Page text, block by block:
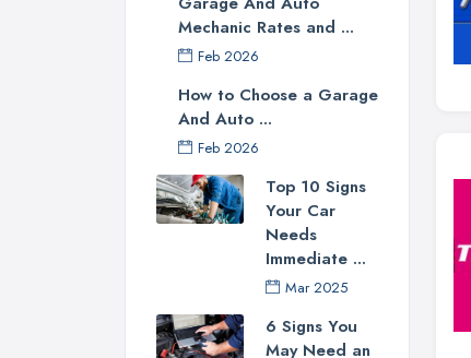
Mechanic Rates and ...
Feb 2026
How to Choose a Garage
And Auto ...
Feb 2026
Top 10 Signs
Your Car
Needs
Immediate ...
Mar 2025
6 Signs You
May Need an